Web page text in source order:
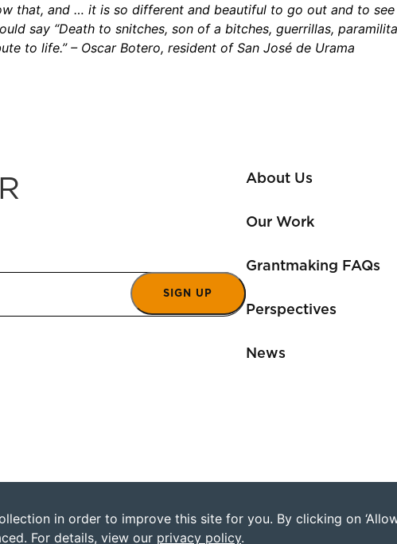
that, and … it is so different and beautiful to go out and to
say “Death to snitches, son of a bitches, guerrillas,
to life.” – Oscar Botero, resident of San José de Urama
SIGN UP
About Us
Our Work
Grantmaking FAQs
Perspectives
News
©2026 Humanity
in order to improve this site for you. By clicking on
For details, view our privacy policy.